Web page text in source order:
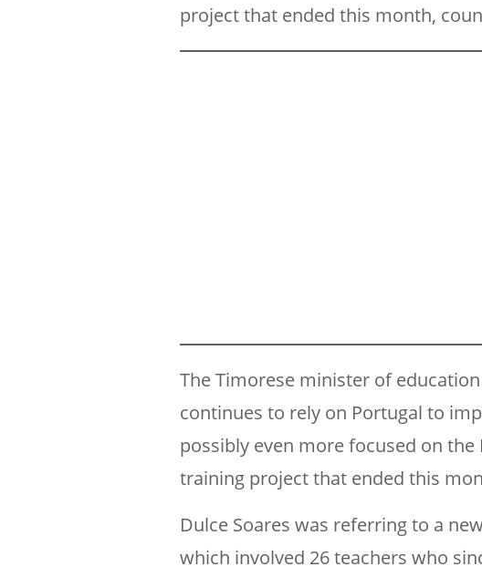
project that ended this month,
The Timorese minister of
continues to rely on Portugal to
possibly even more focused on
training project that ended this
Dulce Soares was referring to a
which involved 26 teachers who